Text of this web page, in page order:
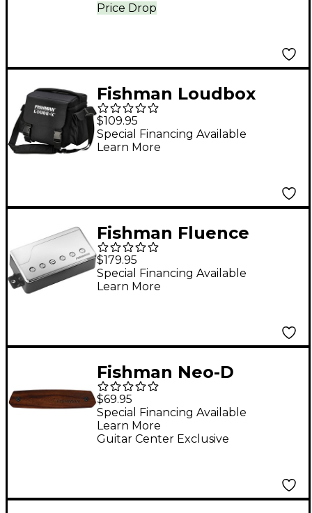
Price Drop
Fishman Loudbox
Micro Deluxe Carry
Bag Black
$109.95
Special Financing Available
Learn More
Fishman Fluence
Classic Humbucker
Bridge Guitar Pickup
Nickel
$179.95
Special Financing Available
Learn More
Fishman Neo-D
Passive Soundhole
Guitar Pickup Wood
Grain
$69.95
Guitar Center Exclusive
Special Financing Available
Learn More